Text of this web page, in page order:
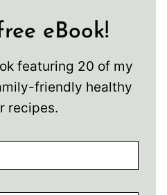
eBook!
featuring 20 of my
friendly healthy
recipes.